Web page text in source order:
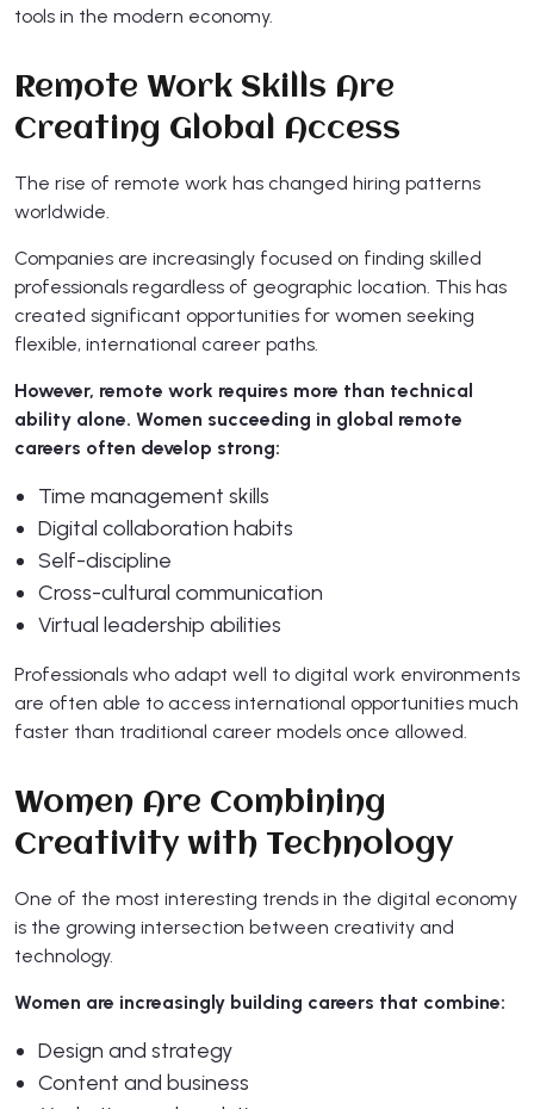
tools in the modern economy.
Remote Work Skills Are
Creating Global Access
The rise of remote work has changed hiring patterns
worldwide.
Companies are increasingly focused on finding skilled
professionals regardless of geographic location. This has
created significant opportunities for women seeking
flexible, international career paths.
However, remote work requires more than technical
ability alone. Women succeeding in global remote
careers often develop strong:
Time management skills
Digital collaboration habits
Self-discipline
Cross-cultural communication
Virtual leadership abilities
Professionals who adapt well to digital work environments
are often able to access international opportunities much
faster than traditional career models once allowed.
Women Are Combining
Creativity with Technology
One of the most interesting trends in the digital economy
is the growing intersection between creativity and
technology.
Women are increasingly building careers that combine:
Design and strategy
Content and business